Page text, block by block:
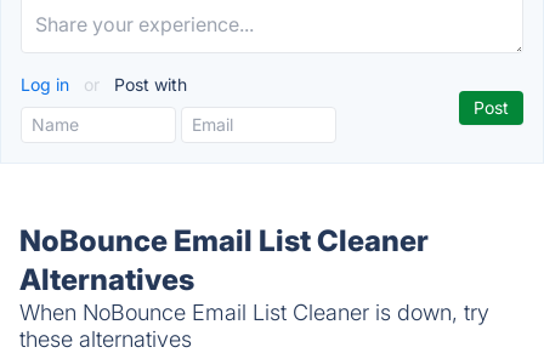
Log in or Post with
NoBounce Email List Cleaner
Alternatives
When NoBounce Email List Cleaner is down, try
these alternatives